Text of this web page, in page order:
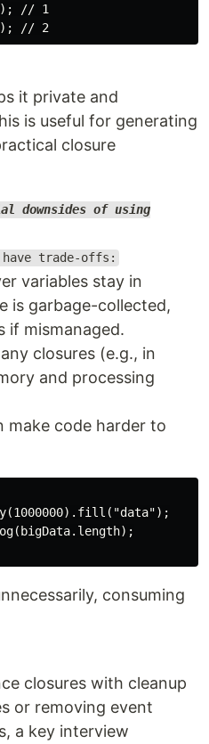
// 1
it private and
is useful for generating
closure
downsides of using
trade-offs:
variables stay in
is garbage-collected,
if mismanaged.
closures (e.g., in
and processing
make code harder to
consuming
closures with cleanup
or removing event
a key interview